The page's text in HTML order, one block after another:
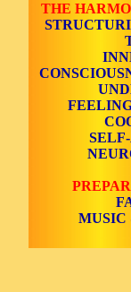
THE
MUSIC